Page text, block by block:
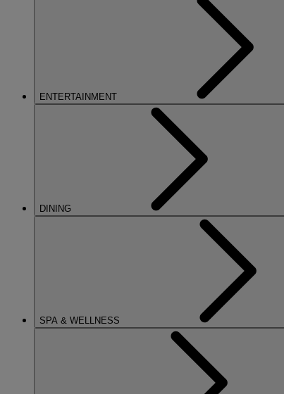
ENTERTAINMENT
DINING
SPA & WELLNESS